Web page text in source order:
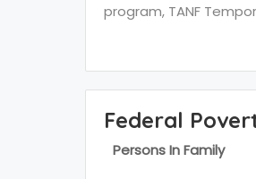
program, TANF
Federal
Persons In Family